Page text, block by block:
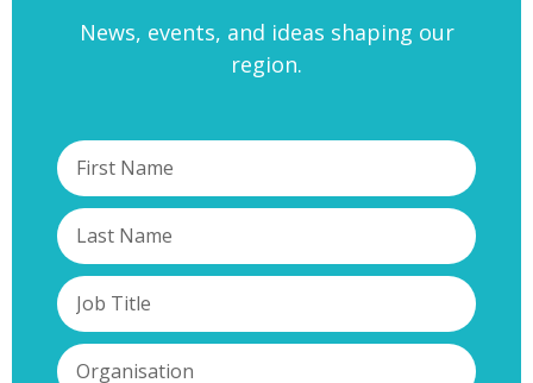
News, events, and ideas shaping our
region.